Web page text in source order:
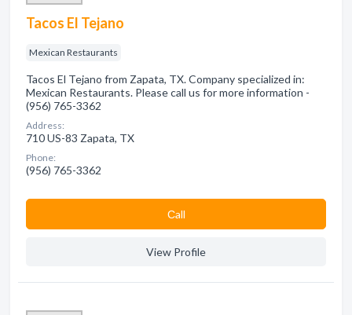
Tacos El Tejano
Mexican Restaurants
Tacos El Tejano from Zapata, TX. Company specialized in:
Mexican Restaurants. Please call us for more information -
(956) 765-3362
Address:
710 US-83 Zapata, TX
Phone:
(956) 765-3362
Сall
View Profile